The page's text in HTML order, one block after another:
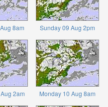
8am Sunday 09 Aug 2pm
2am Monday 10 Aug 8am